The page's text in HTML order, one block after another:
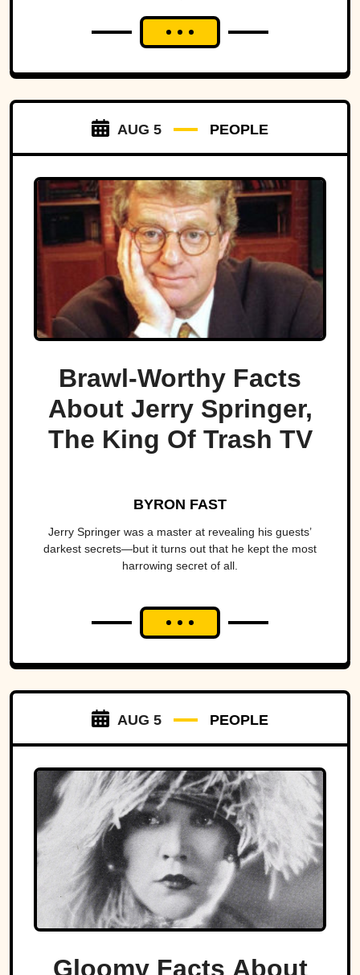
AUG 5 PEOPLE
Brawl-Worthy Facts
About Jerry Springer,
The King Of Trash TV
BYRON FAST
Jerry Springer was a master at revealing his guests’
darkest secrets—but it turns out that he kept the most
harrowing secret of all.
AUG 5 PEOPLE
Gloomy Facts About